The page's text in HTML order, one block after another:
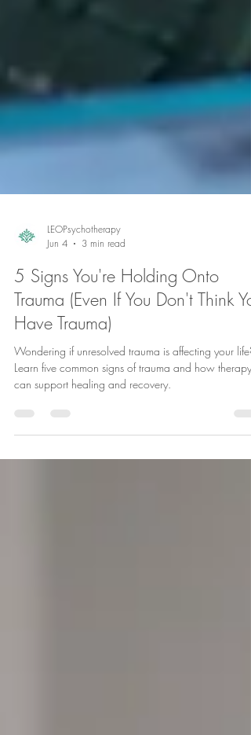
LEOPsychotherapy
Jun 4
3 min read
5 Signs You're Holding Onto
Trauma (Even If You Don't Think You
Have Trauma)
Wondering if unresolved trauma is affecting your life?
Learn five common signs of trauma and how therapy